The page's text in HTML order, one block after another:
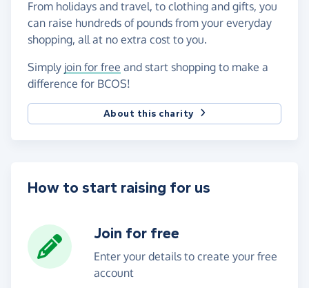
From holidays and travel, to clothing and gifts, you
can raise hundreds of pounds from your everyday
shopping, all at no extra cost to you.
Simply join for free and start shopping to make a
difference for BCOS!
About this charity
How to start raising for us
Join for free
Enter your details to create your free
account